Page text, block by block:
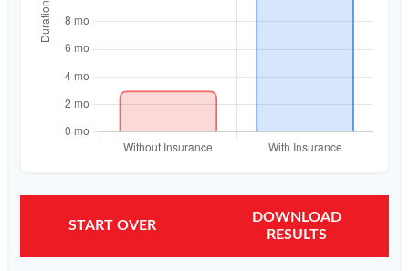
START OVER
DOWNLOAD
RESULTS